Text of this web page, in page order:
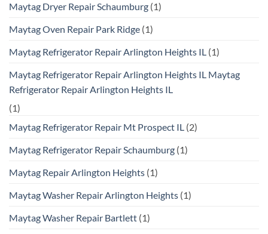
Maytag Dryer Repair Schaumburg (1)
Maytag Oven Repair Park Ridge (1)
Maytag Refrigerator Repair Arlington Heights IL (1)
Maytag Refrigerator Repair Arlington Heights IL Maytag
Refrigerator Repair Arlington Heights IL
(1)
Maytag Refrigerator Repair Mt Prospect IL (2)
Maytag Refrigerator Repair Schaumburg (1)
Maytag Repair Arlington Heights (1)
Maytag Washer Repair Arlington Heights (1)
Maytag Washer Repair Bartlett (1)